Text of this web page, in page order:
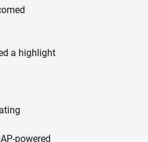
a highlight
powered